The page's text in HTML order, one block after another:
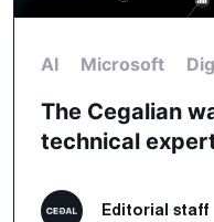
AI Microsoft
The Cegalian
technical
Editorial staff